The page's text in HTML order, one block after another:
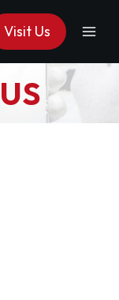
Visit Us
US